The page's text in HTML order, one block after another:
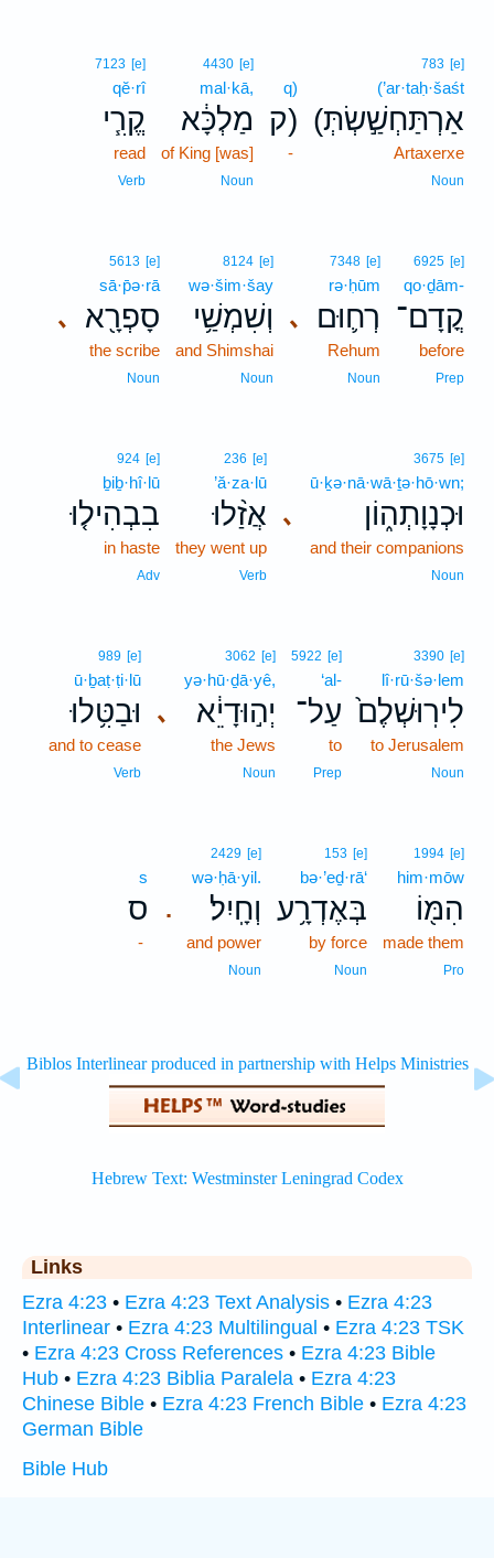
783 [e]
(’ar·taḥ·šaśt
(אַרְתַּחְשַׁ֣שְׂתְּ
Artaxerxe
Noun
q)
ק)
-
4430 [e]
mal·kā,
מַלְכָּ֔א
of King [was]
Noun
7123 [e]
qĕ·rî
קֱרִ֧י
read
Verb
6925 [e]
qo·ḏām-
קֳדָם־
before
Prep
､
7348 [e]
rə·ḥūm
רְח֛וּם
Rehum
Noun
8124 [e]
wə·šim·šay
וְשִׁמְשַׁ֥י
and Shimshai
Noun
､
5613 [e]
sā·p̄ə·rā
סָפְרָ֖א
the scribe
Noun
､
3675 [e]
ū·ḵə·nā·wā·ṯə·hō·wn;
וּכְנָוָתְה֑וֹן
and their companions
Noun
236 [e]
’ă·za·lū
אֲזַ֨לוּ
they went up
Verb
924 [e]
ḇiḇ·hî·lū
בִבְהִיל֤וּ
in haste
Adv
3390 [e]
lî·rū·šə·lem
לִירֽוּשְׁלֶם֙
to Jerusalem
Noun
5922 [e]
‘al-
עַל־
to
Prep
､
3062 [e]
yə·hū·ḏā·yê,
יְה֣וּדָיֵ֔א
the Jews
Noun
989 [e]
ū·ḇaṭ·ṭi·lū
וּבַטִּ֥לוּ
and to cease
Verb
1994 [e]
him·mōw
הִמּ֖וֹ
made them
Pro
153 [e]
bə·’eḏ·rā‘
בְּאֶדְרָ֥ע
by force
Noun
.
2429 [e]
wə·ḥā·yil.
וְחָֽיִל׃
and power
Noun
s
ס
-
Links
Ezra 4:23 • Ezra 4:23 Text Analysis • Ezra 4:23
Interlinear • Ezra 4:23 Multilingual • Ezra 4:23 TSK
• Ezra 4:23 Cross References • Ezra 4:23 Bible
Hub • Ezra 4:23 Biblia Paralela • Ezra 4:23
Chinese Bible • Ezra 4:23 French Bible • Ezra 4:23
German Bible
Bible Hub